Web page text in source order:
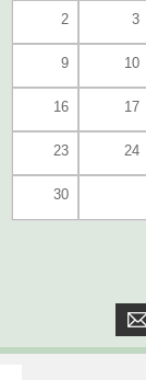
2 3
9 10
16 17
23 24
30